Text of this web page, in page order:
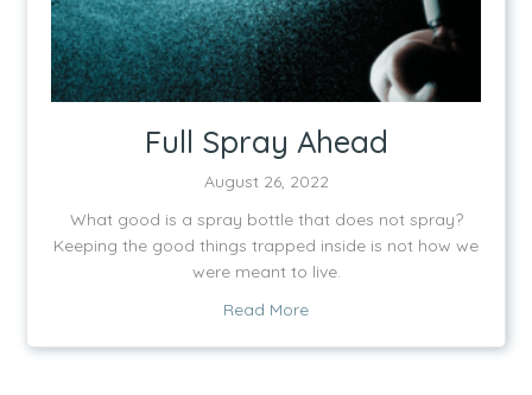
Full Spray Ahead
August 26, 2022
What good is a spray bottle that does not spray?
Keeping the good things trapped inside is not how we
were meant to live.
Read Moreabout Full Spray Ahead